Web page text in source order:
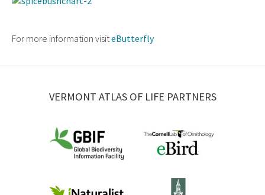
For more information visiteButterfly
VERMONT ATLAS OF LIFE PARTNERS